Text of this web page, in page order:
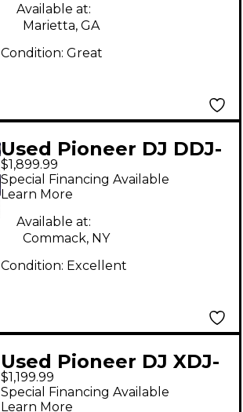
Available at:
Marietta, GA
Condition: Great
Used Pioneer DJ DDJ-
REV7-N DJ Controller
$1,899.99
Special Financing Available
Learn More
Available at:
Commack, NY
Condition: Excellent
Used Pioneer DJ XDJ-
RX DJ Controller
$1,199.99
Special Financing Available
Learn More